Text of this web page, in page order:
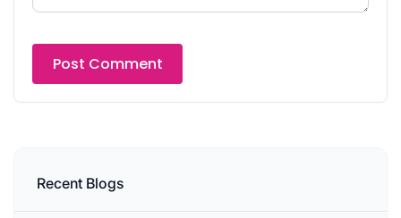
Recent Blogs